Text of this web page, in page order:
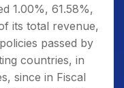
1.00%, 61.58%,
its total revenue,
passed by
countries, in
since in Fiscal